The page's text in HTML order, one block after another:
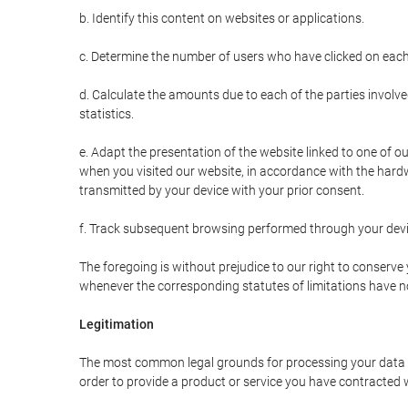
b. Identify this content on websites or applications.
c. Determine the number of users who have clicked on
d. Calculate the amounts due to each of the parties
statistics.
e. Adapt the presentation of the website linked to one of
when you visited our website, in accordance with the
transmitted by your device with your prior consent.
f. Track subsequent browsing performed through your
The foregoing is without prejudice to our right to
whenever the corresponding statutes of limitations have
Legitimation
The most common legal grounds for processing your
order to provide a product or service you have contracted